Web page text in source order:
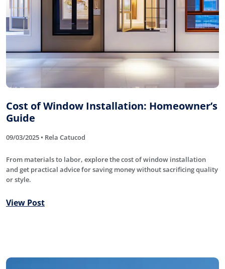
Cost of Window Installation: Homeowner’s
Guide
09/03/2025 • Rela Catucod
From materials to labor, explore the cost of window installation
and get practical advice for saving money without sacrificing quality
or style.
View Post